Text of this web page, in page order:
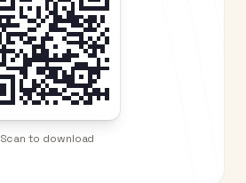
Scan to download